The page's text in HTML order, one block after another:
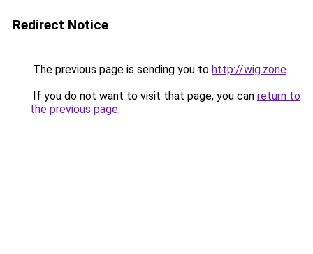
Redirect Notice
The previous page is sending you to http://wig.zone.
If you do not want to visit that page, you can return to
the previous page.